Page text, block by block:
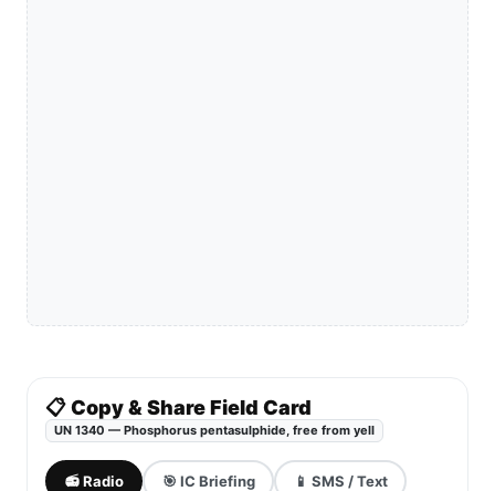
📋 Copy & Share Field Card
UN 1340 — Phosphorus pentasulphide, free from yell
📻 Radio 🎯 IC Briefing 📱 SMS / Text